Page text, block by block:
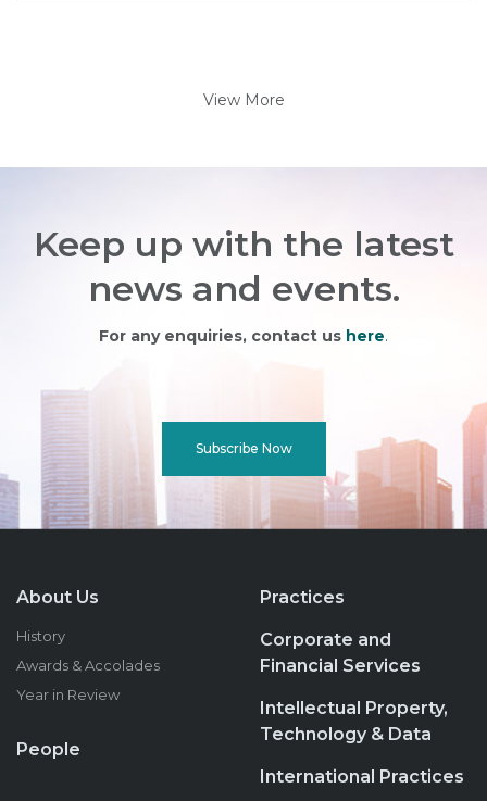
View More
Keep up with the latest
news and events.
For any enquiries, contact us here.
Subscribe Now
About Us
History
Awards & Accolades
Year in Review
People
Practices
Corporate and
Financial Services
Intellectual Property,
Technology & Data
International Practices